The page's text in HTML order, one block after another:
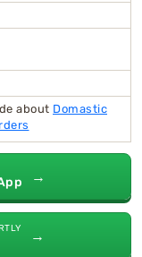
about Domastic
→
→